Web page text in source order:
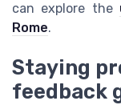
can explore the
Rome.
Staying
feedback